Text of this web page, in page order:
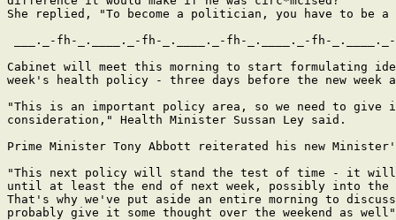
She replied, "To become a politician, you have to be
___._-fh-_.____._-fh-_.____._-fh-_.____._-fh-
Cabinet will meet this morning to start formulating
week's health policy - three days before the new
"This is an important policy area, so we need to give
consideration," Health Minister Sussan Ley said.
Prime Minister Tony Abbott reiterated his new
"This next policy will stand the test of time - it will
until at least the end of next week, possibly into the
That's why we've put aside an entire morning to
probably give it some thought over the weekend as